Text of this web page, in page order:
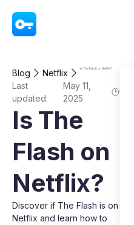
Blog Netflix Is The Flash on Netflix?
Last
updated:
May 11,
2025
Is The
Flash on
Netflix?
Discover if The Flash is on
Netflix and learn how to